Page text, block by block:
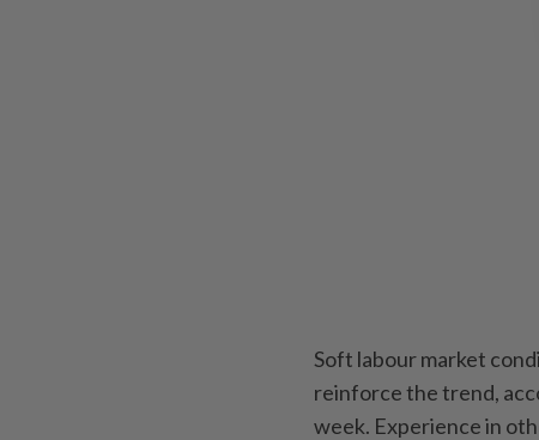
Soft labour market
reinforce the trend,
week. Experience in